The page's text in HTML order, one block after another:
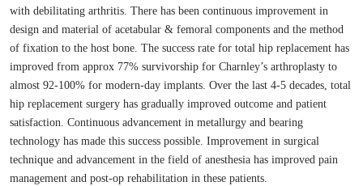
with debilitating arthritis. There has been continuous improvement in
design and material of acetabular & femoral components and the method
of fixation to the host bone. The success rate for total hip replacement has
improved from approx 77% survivorship for Charnley’s arthroplasty to
almost 92-100% for modern-day implants. Over the last 4-5 decades, total
hip replacement surgery has gradually improved outcome and patient
satisfaction. Continuous advancement in metallurgy and bearing
technology has made this success possible. Improvement in surgical
technique and advancement in the field of anesthesia has improved pain
management and post-op rehabilitation in these patients.